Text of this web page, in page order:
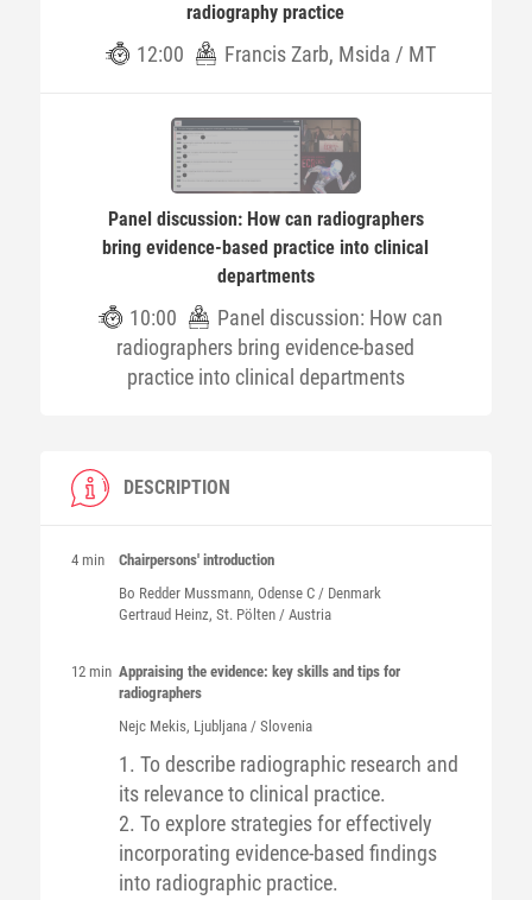
radiography practice
12:00 Francis Zarb, Msida / MT
Panel discussion: How can radiographers
bring evidence-based practice into clinical
departments
10:00
Panel discussion: How can
radiographers bring evidence-based
practice into clinical departments
DESCRIPTION
4 min
Chairpersons' introduction
Bo Redder Mussmann, Odense C / Denmark
Gertraud Heinz, St. Pölten / Austria
12 min Appraising the evidence: key skills and tips for
radiographers
Nejc Mekis, Ljubljana / Slovenia
1. To describe radiographic research and
its relevance to clinical practice.
2. To explore strategies for effectively
incorporating evidence-based findings
into radiographic practice.